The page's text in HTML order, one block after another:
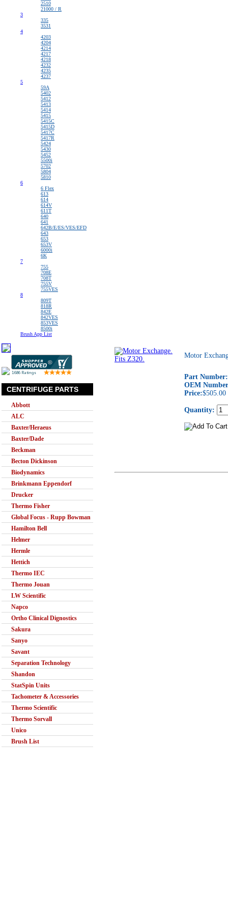
2510
21000 / R
3
335
3531
4
4203
4204
4214
4217
4218
4232
4235
4237
5
59A
5402
5412
5413
5414
5415
5415C
5415D
5417C
5417R
5424
5430
5452
5500i
5702
5804
5810
6
6 Flex
613
614
614V
611T
640
641
642B/E/ES/VES/EFD
643
653
653V
6000i
6K
7
755
708E
708T
755V
755VES
8
809T
818R
842E
842VES
853VES
8500i
Brush App List
CENTRIFUGE PARTS
Abbott
ALC
Baxter/Heraeus
Baxter/Dade
Beckman
Becton Dickinson
Biodynamics
Brinkmann Eppendorf
Drucker
Thermo Fisher
Global Focus - Rupp Bowman
Hamilton Bell
Helmer
Hermle
Hettich
Thermo IEC
Thermo Jouan
LW Scientific
Napco
Ortho Clinical Dignostics
Sakura
Sanyo
Savant
Separation Technology
Shandon
StatSpin Units
Tachometer & Accessories
Thermo Scientific
Thermo Sorvall
Unico
Brush List
Motor
Part Number:
OEM
Price:$505.00
Quantity: